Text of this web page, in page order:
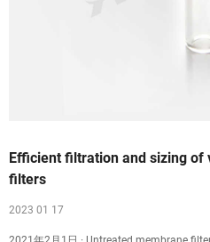
Efficient filtration and sizing of
filters
2023 01 17